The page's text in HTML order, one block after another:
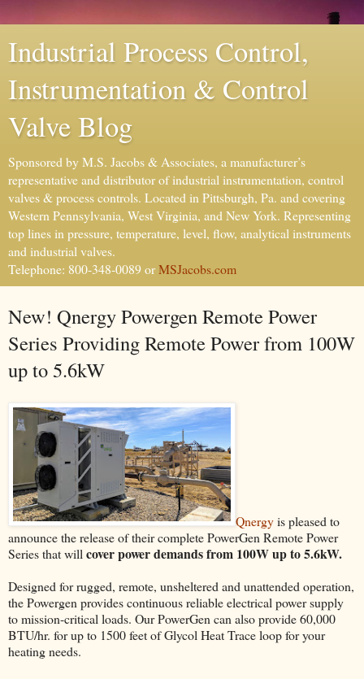
Industrial Process Control,
Instrumentation & Control
Valve Blog
Sponsored by M.S. Jacobs & Associates, a manufacturer’s
representative and distributor of industrial instrumentation, control
valves & process controls. Located in Pittsburgh, Pa. and covering
Western Pennsylvania, West Virginia, and New York. Representing
top lines in pressure, temperature, level, flow, analytical instruments
and industrial valves.
Telephone: 800-348-0089 orMSJacobs.com
New! Qnergy Powergen Remote Power
Series Providing Remote Power from 100W
up to 5.6kW
Qnergyis pleased to
announce the release of their complete PowerGen Remote Power
Series that will cover power demands from 100W up to 5.6kW.
Designed for rugged, remote, unsheltered and unattended operation,
the Powergen provides continuous reliable electrical power supply
to mission-critical loads. Our PowerGen can also provide 60,000
BTU/hr. for up to 1500 feet of Glycol Heat Trace loop for your
heating needs.